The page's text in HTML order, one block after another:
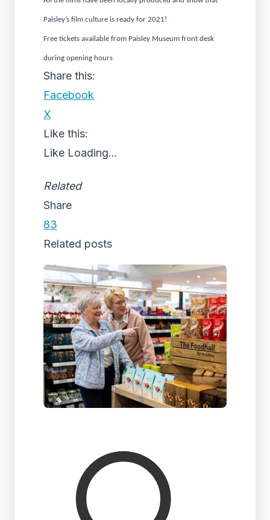
Paisley’s film culture is ready for 2021!
Free tickets available from Paisley Museum front desk
during opening hours
Share this:
Facebook
X
Like this:
Like Loading...
Related
Share
83
Related posts